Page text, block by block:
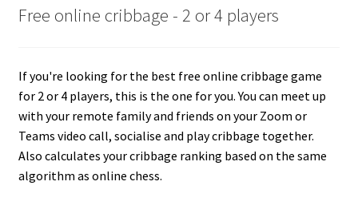
Free online cribbage - 2 or 4 players
If you're looking for the best free online cribbage game
for 2 or 4 players, this is the one for you. You can meet up
with your remote family and friends on your Zoom or
Teams video call, socialise and play cribbage together.
Also calculates your cribbage ranking based on the same
algorithm as online chess.